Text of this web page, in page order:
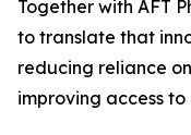
Together with AFT
to translate that
reducing reliance
improving access